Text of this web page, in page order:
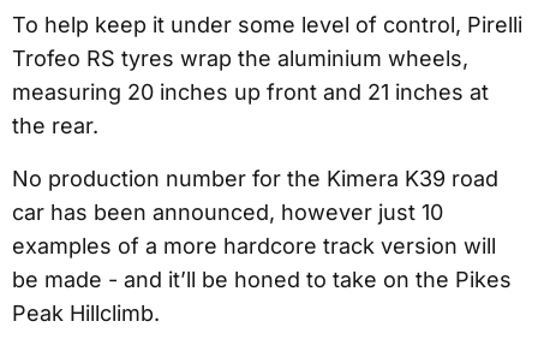
To help keep it under some level of control, Pirelli
Trofeo RS tyres wrap the aluminium wheels,
measuring 20 inches up front and 21 inches at
the rear.
No production number for the Kimera K39 road
car has been announced, however just 10
examples of a more hardcore track version will
be made - and it’ll be honed to take on the Pikes
Peak Hillclimb.